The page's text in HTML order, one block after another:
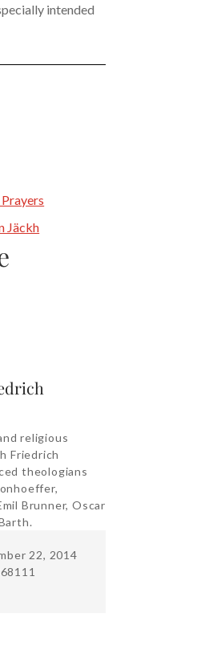
intended
Jäckh
religious
Friedrich
theologians
Brunner, Oscar
22, 2014